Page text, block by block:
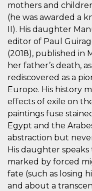
mothers and
(he was awarded a
II). His daughter
editor of Paul
(2018), published in
her father’s death,
rediscovered as a
Europe. His history
effects of exile on
paintings fuse
Egypt and the
abstraction but
His daughter
marked by forced
fate (such as losing
and about a
wordpress_test_cookie
PHPSESSID